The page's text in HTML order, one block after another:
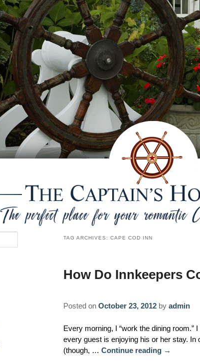
TAG ARCHIVES: CAPE COD INN
How Do Innkeepers
Posted on October 23, 2012 by admin
Every morning, I “work the dining
every guest is enjoying his or her stay.
(though, … Continue reading →